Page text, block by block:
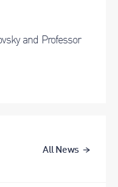
and Professor
All News